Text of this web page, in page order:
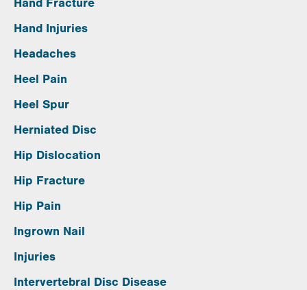
Hand Injuries
Headaches
Heel Pain
Heel Spur
Herniated Disc
Hip Dislocation
Hip Fracture
Hip Pain
Ingrown Nail
Injuries
Intervertebral Disc Disease